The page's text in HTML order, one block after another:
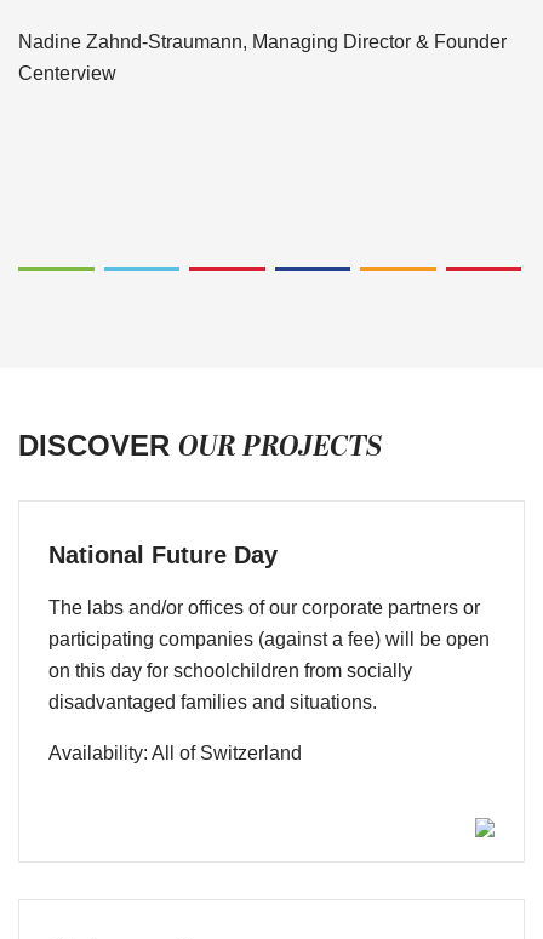
Nadine Zahnd-Straumann, Managing Director & Founder
Centerview
DISCOVER OUR PROJECTS
National Future Day
The labs and/or offices of our corporate partners or
participating companies (against a fee) will be open
on this day for schoolchildren from socially
disadvantaged families and situations.
Availability: All of Switzerland